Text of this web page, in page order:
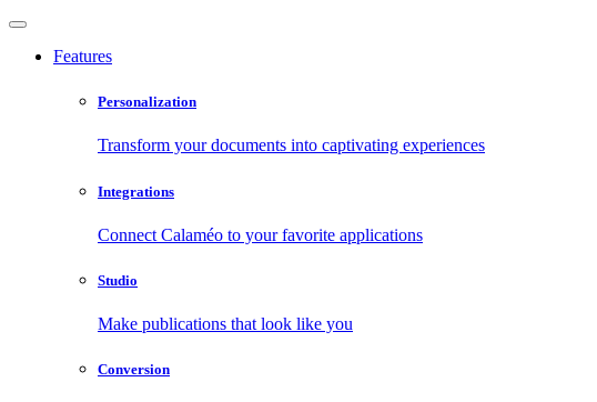
Features
Personalization
Transform your documents into captivating experiences
Integrations
Connect Calaméo to your favorite applications
Studio
Make publications that look like you
Conversion